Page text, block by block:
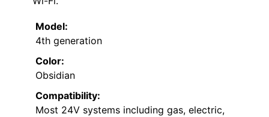
Model:
4th generation
Color:
Obsidian
Compatibility:
Most 24V systems including gas, electric,